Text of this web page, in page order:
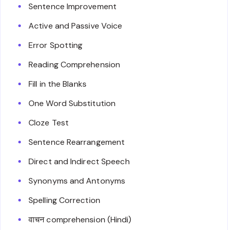
Sentence Improvement
Active and Passive Voice
Error Spotting
Reading Comprehension
Fill in the Blanks
One Word Substitution
Cloze Test
Sentence Rearrangement
Direct and Indirect Speech
Synonyms and Antonyms
Spelling Correction
वाचन comprehension (Hindi)